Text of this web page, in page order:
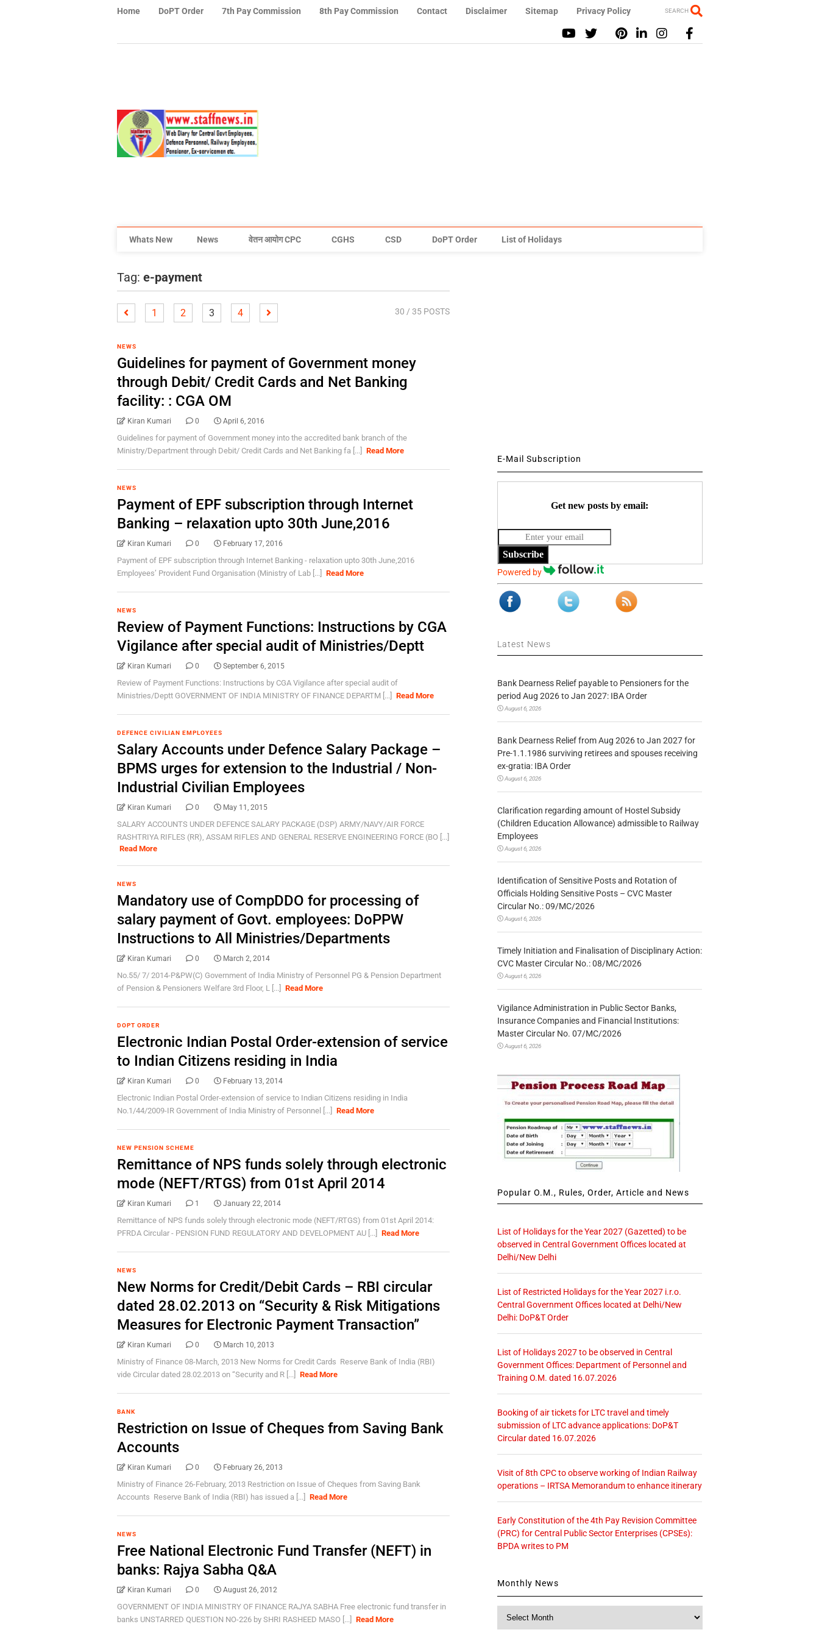
Home DoPT Order 7th Pay Commission 8th Pay Commission Contact Disclaimer Sitemap Privacy Policy SEARCH
Whats New News वेतन आयोग CPC CGHS CSD DoPT Order List of Holidays
Tag: e-payment
1 2 3 4 30 / 35 POSTS
NEWS
Guidelines for payment of Government money
through Debit/ Credit Cards and Net Banking
facility: : CGA OM
Kiran Kumari 0 April 6, 2016
Guidelines for payment of Government money into the accredited bank branch of the
Ministry/Department through Debit/ Credit Cards and Net Banking fa [...]
Read More
NEWS
Payment of EPF subscription through Internet
Banking – relaxation upto 30th June,2016
Kiran Kumari 0 February 17, 2016
Payment of EPF subscription through Internet Banking - relaxation upto 30th June,2016
Employees’ Provident Fund Organisation (Ministry of Lab [...]
Read More
NEWS
Review of Payment Functions: Instructions by CGA
Vigilance after special audit of Ministries/Deptt
Kiran Kumari 0 September 6, 2015
Review of Payment Functions: Instructions by CGA Vigilance after special audit of
Ministries/Deptt GOVERNMENT OF INDIA MINISTRY OF FINANCE DEPARTM [...]
Read More
DEFENCE CIVILIAN EMPLOYEES
Salary Accounts under Defence Salary Package –
BPMS urges for extension to the Industrial / Non-
Industrial Civilian Employees
Kiran Kumari 0 May 11, 2015
SALARY ACCOUNTS UNDER DEFENCE SALARY PACKAGE (DSP) ARMY/NAVY/AIR FORCE
RASHTRIYA RIFLES (RR), ASSAM RIFLES AND GENERAL RESERVE ENGINEERING FORCE (BO [...]
Read More
NEWS
Mandatory use of CompDDO for processing of
salary payment of Govt. employees: DoPPW
Instructions to All Ministries/Departments
Kiran Kumari 0 March 2, 2014
No.55/ 7/ 2014-P&PW(C) Government of India Ministry of Personnel PG & Pension Department
of Pension & Pensioners Welfare 3rd Floor, L [...]
Read More
DOPT ORDER
Electronic Indian Postal Order-extension of service
to Indian Citizens residing in India
Kiran Kumari 0 February 13, 2014
Electronic Indian Postal Order-extension of service to Indian Citizens residing in India
No.1/44/2009-IR Government of India Ministry of Personnel [...]
Read More
NEW PENSION SCHEME
Remittance of NPS funds solely through electronic
mode (NEFT/RTGS) from 01st April 2014
Kiran Kumari 1 January 22, 2014
Remittance of NPS funds solely through electronic mode (NEFT/RTGS) from 01st April 2014:
PFRDA Circular - PENSION FUND REGULATORY AND DEVELOPMENT AU [...]
Read More
NEWS
New Norms for Credit/Debit Cards – RBI circular
dated 28.02.2013 on “Security & Risk Mitigations
Measures for Electronic Payment Transaction”
Kiran Kumari 0 March 10, 2013
Ministry of Finance 08-March, 2013 New Norms for Credit Cards Reserve Bank of India (RBI)
vide Circular dated 28.02.2013 on “Security and R [...]
Read More
BANK
Restriction on Issue of Cheques from Saving Bank
Accounts
Kiran Kumari 0 February 26, 2013
Ministry of Finance 26-February, 2013 Restriction on Issue of Cheques from Saving Bank
Accounts Reserve Bank of India (RBI) has issued a [...]
Read More
NEWS
Free National Electronic Fund Transfer (NEFT) in
banks: Rajya Sabha Q&A
Kiran Kumari 0 August 26, 2012
GOVERNMENT OF INDIA MINISTRY OF FINANCE RAJYA SABHA Free electronic fund transfer in
banks UNSTARRED QUESTION NO-226 by SHRI RASHEED MASO [...]
Read More
E-Mail Subscription
Get new posts by email:
Subscribe
Powered by
Latest News
Bank Dearness Relief payable to Pensioners for the
period Aug 2026 to Jan 2027: IBA Order
August 6, 2026
Bank Dearness Relief from Aug 2026 to Jan 2027 for
Pre-1.1.1986 surviving retirees and spouses receiving
ex-gratia: IBA Order
August 6, 2026
Clarification regarding amount of Hostel Subsidy
(Children Education Allowance) admissible to Railway
Employees
August 6, 2026
Identification of Sensitive Posts and Rotation of
Officials Holding Sensitive Posts – CVC Master
Circular No.: 09/MC/2026
August 6, 2026
Timely Initiation and Finalisation of Disciplinary Action:
CVC Master Circular No.: 08/MC/2026
August 6, 2026
Vigilance Administration in Public Sector Banks,
Insurance Companies and Financial Institutions:
Master Circular No. 07/MC/2026
August 6, 2026
Popular O.M., Rules, Order, Article and News
List of Holidays for the Year 2027 (Gazetted) to be
observed in Central Government Offices located at
Delhi/New Delhi
List of Restricted Holidays for the Year 2027 i.r.o.
Central Government Offices located at Delhi/New
Delhi: DoP&T Order
List of Holidays 2027 to be observed in Central
Government Offices: Department of Personnel and
Training O.M. dated 16.07.2026
Booking of air tickets for LTC travel and timely
submission of LTC advance applications: DoP&T
Circular dated 16.07.2026
Visit of 8th CPC to observe working of Indian Railway
operations – IRTSA Memorandum to enhance itinerary
Early Constitution of the 4th Pay Revision Committee
(PRC) for Central Public Sector Enterprises (CPSEs):
BPDA writes to PM
Monthly News